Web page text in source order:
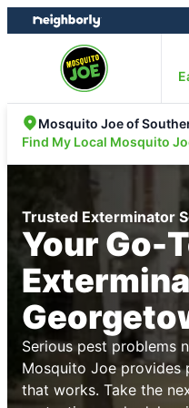
Skip
to
Skip
to
Mosquito Joe of
Find My Local Mosquito
Trusted Exterminator
Your Go-
Serious pest problems
Mosquito Joe provides
that works. Take the